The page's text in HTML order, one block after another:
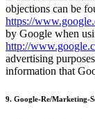
objections can be
https://
by Google when
http://
advertising
information that
9. Google-Re/Marketing-